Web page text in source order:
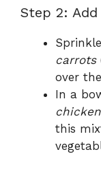
Step 2: Add
carrots
over
In a
this